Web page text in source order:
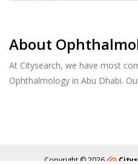
About
At Citysearch, we have most
Ophthalmology in Abu Dhabi.
Copyright © 2026